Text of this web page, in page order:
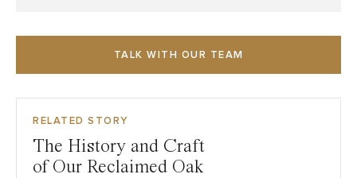
TALK WITH OUR TEAM
RELATED STORY
The History and Craft
of Our Reclaimed Oak